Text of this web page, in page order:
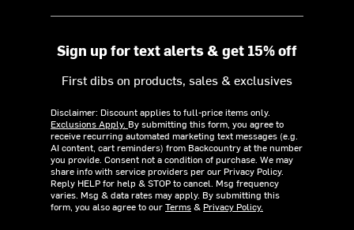
Sign up for text alerts & get 15% off
First dibs on products, sales & exclusives
Disclaimer: Discount applies to full-price items only.
Exclusions Apply. By submitting this form, you agree to
receive recurring automated marketing text messages (e.g.
AI content, cart reminders) from Backcountry at the number
you provide. Consent not a condition of purchase. We may
share info with service providers per our Privacy Policy.
Reply HELP for help & STOP to cancel. Msg frequency
varies. Msg & data rates may apply. By submitting this
form, you also agree to ourTerms& Privacy Policy.